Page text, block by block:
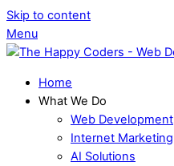
Skip to content
Menu
Home
What We Do
Web Development
Internet Marketing
AI Solutions